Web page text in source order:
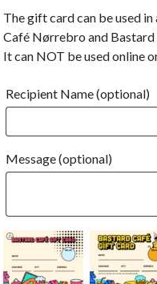
The gift card can be used
Café Nørrebro and Bastard
It can NOT be used online
Recipient Name(optional)
Message(optional)